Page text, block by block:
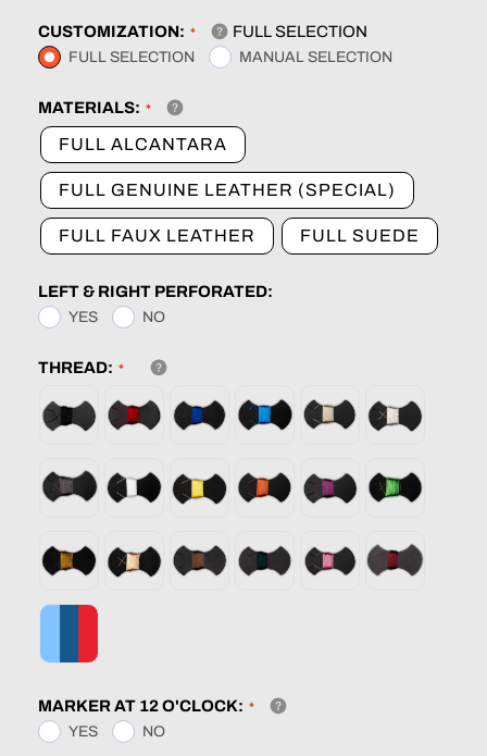
price
price
CUSTOMIZATION: FULL SELECTION
FULL SELECTION MANUAL SELECTION
MATERIALS:
FULL ALCANTARA
FULL GENUINE LEATHER (SPECIAL)
FULL FAUX LEATHER FULL SUEDE
LEFT & RIGHT PERFORATED:
YES NO
THREAD:
MARKER AT 12 O'CLOCK:
YES NO